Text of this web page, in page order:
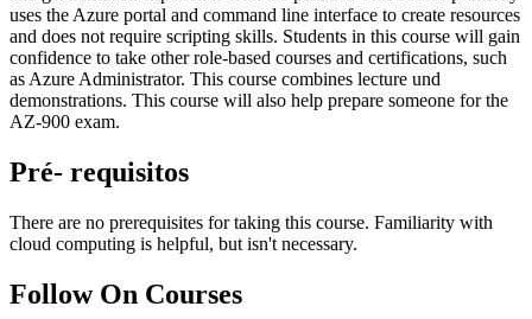
uses the Azure portal and command line interface to create resources
and does not require scripting skills. Students in this course will gain
confidence to take other role-based courses and certifications, such
as Azure Administrator. This course combines lecture und
demonstrations. This course will also help prepare someone for the
AZ-900 exam.
Pré- requisitos
There are no prerequisites for taking this course. Familiarity with
cloud computing is helpful, but isn't necessary.
Follow On Courses